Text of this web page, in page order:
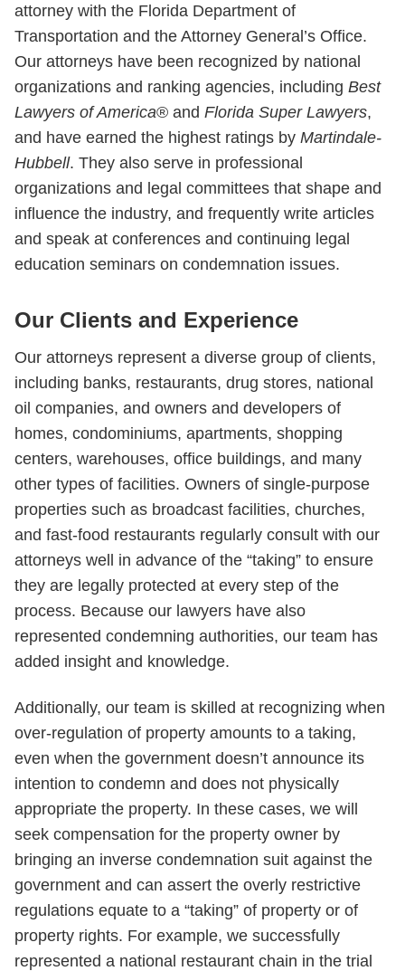
attorney with the Florida Department of
Transportation and the Attorney General’s Office.
Our attorneys have been recognized by national
organizations and ranking agencies, including Best
Lawyers of America® and Florida Super Lawyers,
and have earned the highest ratings by Martindale-
Hubbell. They also serve in professional
organizations and legal committees that shape and
influence the industry, and frequently write articles
and speak at conferences and continuing legal
education seminars on condemnation issues.
Our Clients and Experience
Our attorneys represent a diverse group of clients,
including banks, restaurants, drug stores, national
oil companies, and owners and developers of
homes, condominiums, apartments, shopping
centers, warehouses, office buildings, and many
other types of facilities. Owners of single-purpose
properties such as broadcast facilities, churches,
and fast-food restaurants regularly consult with our
attorneys well in advance of the “taking” to ensure
they are legally protected at every step of the
process. Because our lawyers have also
represented condemning authorities, our team has
added insight and knowledge.
Additionally, our team is skilled at recognizing when
over-regulation of property amounts to a taking,
even when the government doesn’t announce its
intention to condemn and does not physically
appropriate the property. In these cases, we will
seek compensation for the property owner by
bringing an inverse condemnation suit against the
government and can assert the overly restrictive
regulations equate to a “taking” of property or of
property rights. For example, we successfully
represented a national restaurant chain in the trial